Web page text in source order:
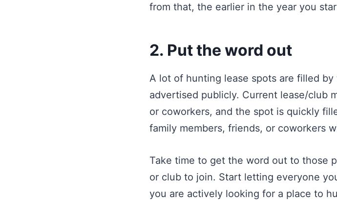
from that, the earlier in the year you
2. Put the word out
A lot of hunting lease spots are filled
advertised publicly. Current lease/club
or coworkers, and the spot is quickly
family members, friends, or coworkers
Take time to get the word out to those
or club to join. Start letting everyone
you are actively looking for a place to